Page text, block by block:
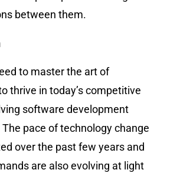
between them.
to master the art of
thrive in today’s competitive
software development
pace of technology change
over the past few years and
are also evolving at light